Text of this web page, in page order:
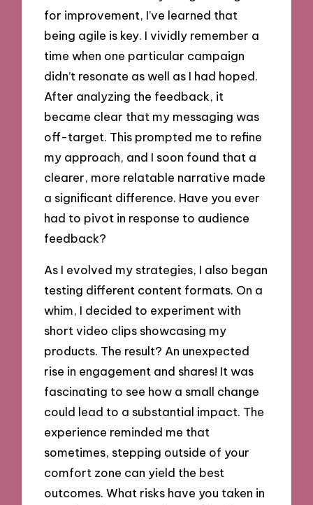
for improvement, I’ve learned that
being agile is key. I vividly remember a
time when one particular campaign
didn’t resonate as well as I had hoped.
After analyzing the feedback, it
became clear that my messaging was
off-target. This prompted me to refine
my approach, and I soon found that a
clearer, more relatable narrative made
a significant difference. Have you ever
had to pivot in response to audience
feedback?
As I evolved my strategies, I also began
testing different content formats. On a
whim, I decided to experiment with
short video clips showcasing my
products. The result? An unexpected
rise in engagement and shares! It was
fascinating to see how a small change
could lead to a substantial impact. The
experience reminded me that
sometimes, stepping outside of your
comfort zone can yield the best
outcomes. What risks have you taken in